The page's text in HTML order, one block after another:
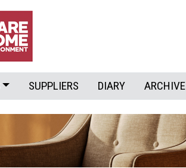
SUPPLIERS DIARY ARCHIVE